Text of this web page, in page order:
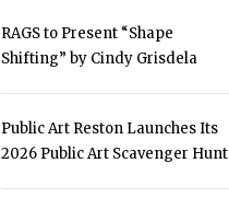
RAGS to Present “Shape
Shifting” by Cindy Grisdela
Public Art Reston Launches Its
2026 Public Art Scavenger Hunt